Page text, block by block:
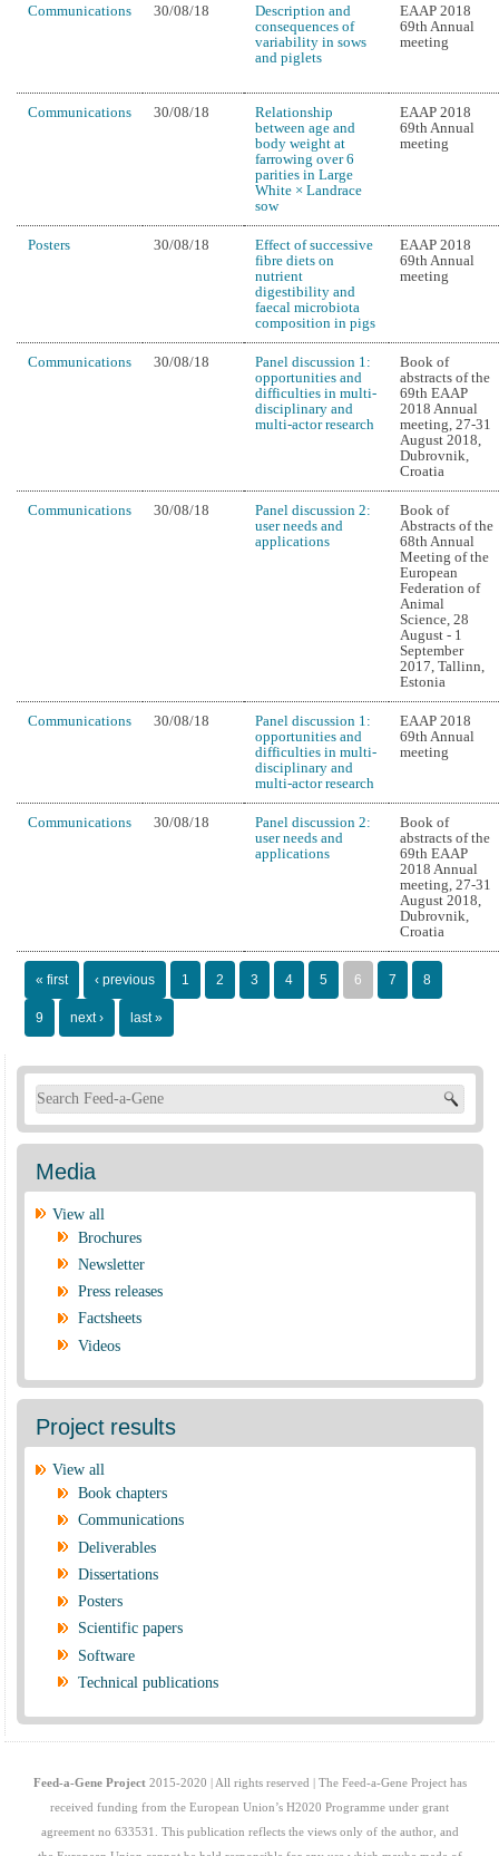
Communications 30/08/18
Description and
consequences of
variability in sows
and piglets
EAAP 2018
69th Annual
meeting
Communications 30/08/18
Relationship
between age and
body weight at
farrowing over 6
parities in Large
White × Landrace
sow
EAAP 2018
69th Annual
meeting
Posters 30/08/18
Effect of successive
fibre diets on
nutrient
digestibility and
faecal microbiota
composition in pigs
EAAP 2018
69th Annual
meeting
Communications 30/08/18
Panel discussion 1:
opportunities and
difficulties in multi-
disciplinary and
multi-actor research
Book of
abstracts of the
69th EAAP
2018 Annual
meeting, 27-31
August 2018,
Dubrovnik,
Croatia
Communications 30/08/18
Panel discussion 2:
user needs and
applications
Book of
Abstracts of the
68th Annual
Meeting of the
European
Federation of
Animal
Science, 28
August - 1
September
2017, Tallinn,
Estonia
Communications 30/08/18
Panel discussion 1:
opportunities and
difficulties in multi-
disciplinary and
multi-actor research
EAAP 2018
69th Annual
meeting
Communications 30/08/18
Panel discussion 2:
user needs and
applications
Book of
abstracts of the
69th EAAP
2018 Annual
meeting, 27-31
August 2018,
Dubrovnik,
Croatia
Pages
« first ‹ previous 1 2 3 4 5 6 7 8
9 next › last »
Search form
Media
View all
Brochures
Newsletter
Press releases
Factsheets
Videos
Project results
View all
Book chapters
Communications
Deliverables
Dissertations
Posters
Scientific papers
Software
Technical publications
Feed-a-Gene Project2015-2020 | All rights reserved | The Feed-a-Gene Project has
received funding from the European Union’s H2020 Programme under grant
agreement no 633531. This publication reflects the views only of the author, and